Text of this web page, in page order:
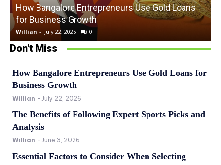
How Bangalore Entrepreneurs Use Gold Loans
for Business Growth
Willian - July 22, 2026 0
Don't Miss
How Bangalore Entrepreneurs Use Gold Loans for
Business Growth
Willian - July 22, 2026
The Benefits of Following Expert Sports Picks and
Analysis
Willian - June 3, 2026
Essential Factors to Consider When Selecting